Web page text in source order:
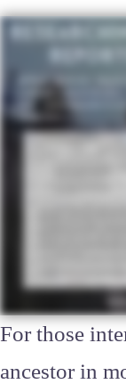
For those
ancestor in